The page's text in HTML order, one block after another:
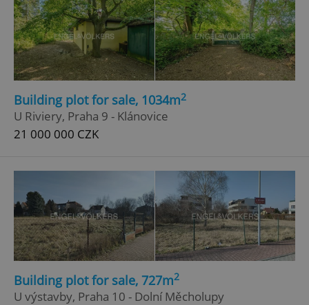
Building plot for sale, 1034m2
U Riviery, Praha 9 - Klánovice
21 000 000 CZK
Building plot for sale, 727m2
U výstavby, Praha 10 - Dolní Měcholupy